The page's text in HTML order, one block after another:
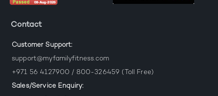
Contact
Customer Support:
support@myfamilyfitness.com
+971 56 4127900 / 800-326459 (Toll Free)
Sales/Service Enquiry: